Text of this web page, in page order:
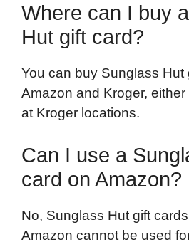
Where can I buy
Hut gift card?
You can buy Sunglass Hut
Amazon and Kroger,
at Kroger locations.
Can I use a
card on Amazon?
No, Sunglass Hut gift
Amazon cannot be used